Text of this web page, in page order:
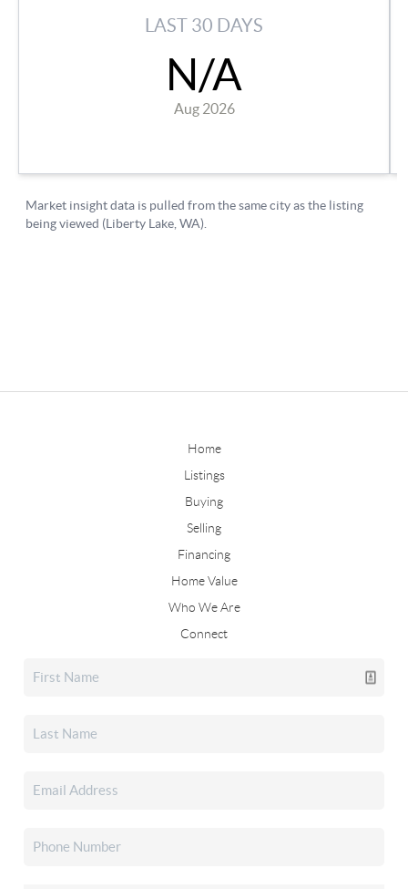
Home
Listings
Buying
Selling
Financing
Home Value
Who We Are
Connect